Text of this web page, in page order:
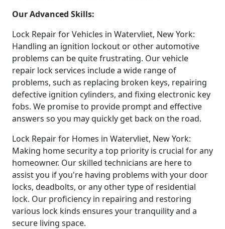
Our Advanced Skills:
Lock Repair for Vehicles in Watervliet, New York:
Handling an ignition lockout or other automotive
problems can be quite frustrating. Our vehicle
repair lock services include a wide range of
problems, such as replacing broken keys, repairing
defective ignition cylinders, and fixing electronic key
fobs. We promise to provide prompt and effective
answers so you may quickly get back on the road.
Lock Repair for Homes in Watervliet, New York:
Making home security a top priority is crucial for any
homeowner. Our skilled technicians are here to
assist you if you're having problems with your door
locks, deadbolts, or any other type of residential
lock. Our proficiency in repairing and restoring
various lock kinds ensures your tranquility and a
secure living space.